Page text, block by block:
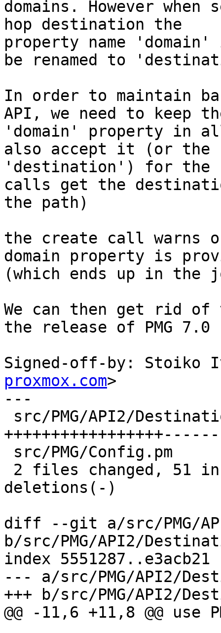
domains. However
hop destination the
property name
be renamed to
In order to maintain
API, we need to keep
'domain' property in
also accept it (or the
'destination') for the
calls get the
the path)
the create call warns
domain property is
(which ends up in
We can then get rid
the release of PMG 7.0
Signed-off-by: Stoiko
proxmox.com>
---
deletions(-)
diff --git a/src/PMG/
b/src/PMG/API2/
index 5551287..e3acb21
--- a/src/PMG/API2/
+++ b/src/PMG/API2/
@@ -11,6 +11,8 @@ use